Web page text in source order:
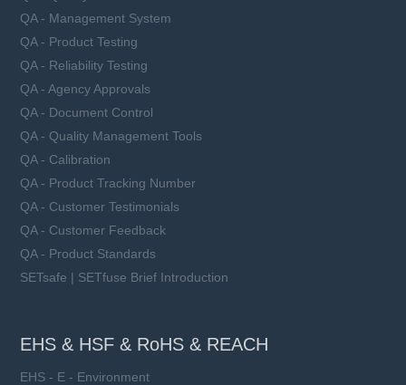
QA - Management System
QA - Product Testing
QA - Reliability Testing
QA - Agency Approvals
QA - Document Control
QA - Quality Management Tools
QA - Calibration
QA - Product Tracking Number
QA - Customer Testimonials
QA - Customer Feedback
QA - Product Standards
SETsafe | SETfuse Brief Introduction
EHS & HSF & RoHS & REACH
EHS - E - Environment